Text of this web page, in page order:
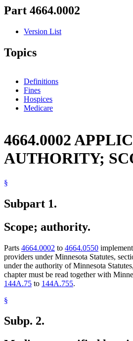
Part 4664.0002
Version List
Topics
Definitions
Fines
Hospices
Medicare
4664.0002
AUTHORITY;
§
Subpart 1.
Scope; authority.
Parts 4664.0002 to 4664.0550
providers under Minnesota Statutes,
under the authority of Minnesota
chapter must be read together with
144A.75 to 144A.755.
§
Subp. 2.